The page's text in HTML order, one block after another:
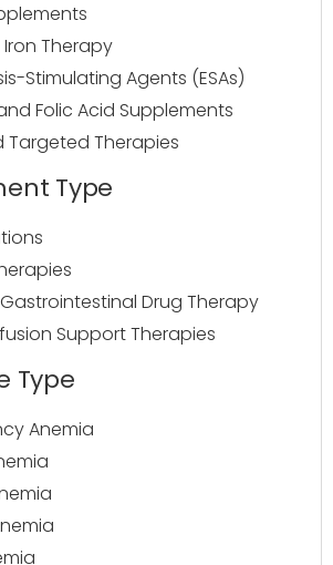
Therapy
Stimulating Agents (ESAs)
Folic Acid Supplements
Targeted Therapies
Type
Drug Therapy
Support Therapies
Type
Anemia